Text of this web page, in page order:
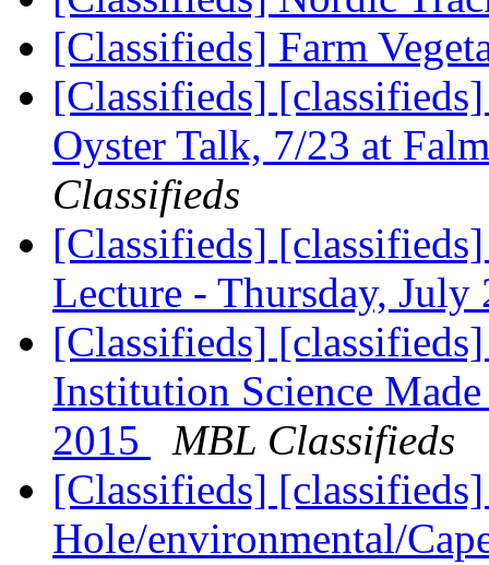
[Classifieds] Farm
[Classifieds]
Oyster Talk, 7/23 at
Classifieds
[Classifieds]
Lecture - Thursday,
[Classifieds]
Institution Science
2015
MBL Classifieds
[Classifieds]
Hole/environmental/